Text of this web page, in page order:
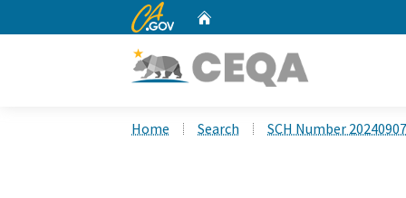
CA.gov
Home Search SCH Number